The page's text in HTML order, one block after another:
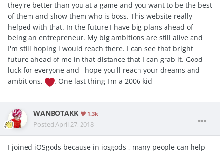
they're better than you at a game and you want to be the best
of them and show them who is boss. This website really
helped with that. In the future I have big plans ahead of
being an entrepreneur. My big ambitions are still alive and
I'm still hoping i would reach there. I can see that bright
future ahead of me in that distance that I can grab it. Good
luck for everyone and I hope you'll reach your dreams and
ambitions.
. One last thing I'm a 2006 kid
WANBOTAKK 1.3k
Posted April 27, 2018
I joined iOSgods because in iosgods , many people can help